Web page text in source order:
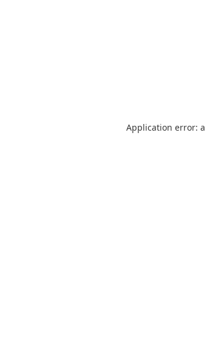
Application error: a